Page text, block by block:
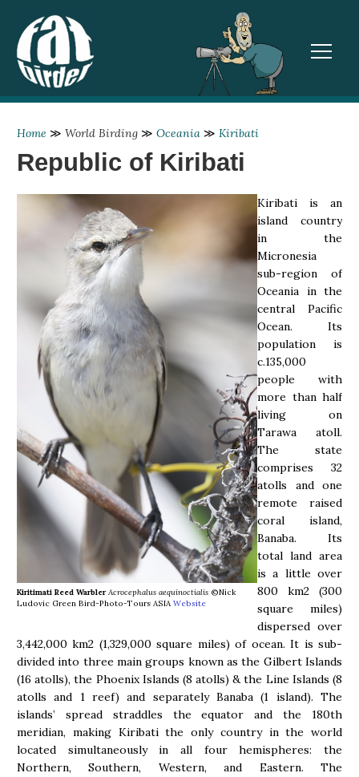
Home ≫ World Birding ≫ Oceania ≫ Kiribati
Republic of Kiribati
Kiritimati Reed Warbler Acrocephalus aequinoctialis ©Nick
Ludovic Green Bird-Photo-Tours ASIA Website
Kiribati is an
island country
in the
Micronesia
sub-region of
Oceania in the
central Pacific
Ocean. Its
population is
c.135,000
people with
more than half
living on
Tarawa atoll.
The state
comprises 32
atolls and one
remote raised
coral island,
Banaba. Its
total land area
is a little over
800 km2 (300
square miles)
dispersed over
3,442,000 km2 (1,329,000 square miles) of ocean. It is sub-
divided into three main groups known as the Gilbert Islands
(16 atolls), the Phoenix Islands (8 atolls) & the Line Islands (8
atolls and 1 reef) and separately Banaba (1 island). The
islands’ spread straddles the equator and the 180th
meridian, making Kiribati the only country in the world
located simultaneously in all four hemispheres: the
Northern, Southern, Western, and Eastern. The